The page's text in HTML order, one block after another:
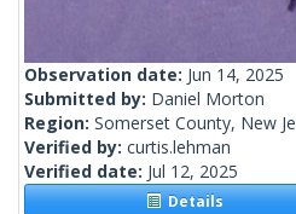
Observation date: Jun 14, 2025
Submitted by: Daniel Morton
Region: Somerset County, New
Verified by: curtis.lehman
Verified date: Jul 12, 2025
Details